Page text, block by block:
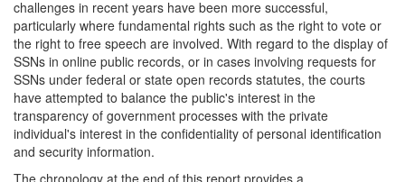
challenges in recent years have been more successful,
particularly where fundamental rights such as the right to vote or
the right to free speech are involved. With regard to the display of
SSNs in online public records, or in cases involving requests for
SSNs under federal or state open records statutes, the courts
have attempted to balance the public's interest in the
transparency of government processes with the private
individual's interest in the confidentiality of personal identification
and security information.
The chronology at the end of this report provides a